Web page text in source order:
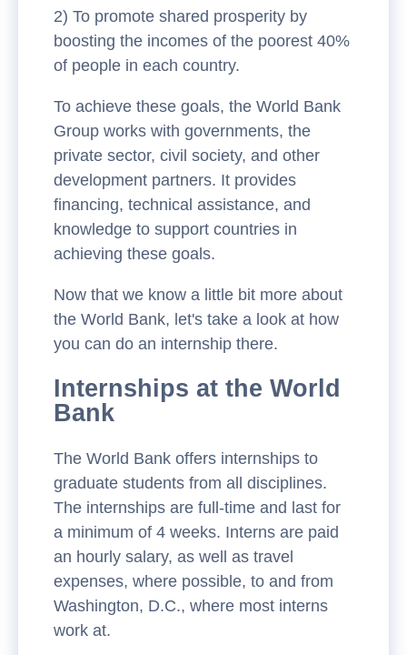
2) To promote shared prosperity by
boosting the incomes of the poorest 40%
of people in each country.
To achieve these goals, the World Bank
Group works with governments, the
private sector, civil society, and other
development partners. It provides
financing, technical assistance, and
knowledge to support countries in
achieving these goals.
Now that we know a little bit more about
the World Bank, let's take a look at how
you can do an internship there.
Internships at the World
Bank
The World Bank offers internships to
graduate students from all disciplines.
The internships are full-time and last for
a minimum of 4 weeks. Interns are paid
an hourly salary, as well as travel
expenses, where possible, to and from
Washington, D.C., where most interns
work at.